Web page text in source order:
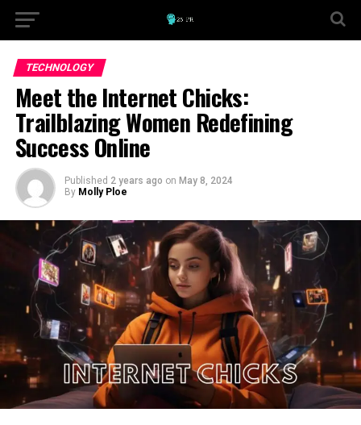
TECHNOLOGY
Meet the Internet Chicks:
Trailblazing Women Redefining
Success Online
Published 2 years ago on May 8, 2024
By Molly Ploe